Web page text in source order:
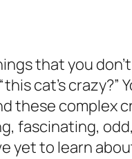
that you
cat’s
these complex
fascinating,
yet to learn